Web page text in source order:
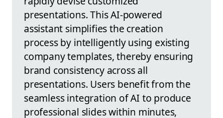
presentations. This AI-powered
assistant simplifies the creation
process by intelligently using existing
company templates, thereby ensuring
brand consistency across all
presentations. Users benefit from the
seamless integration of AI to produce
professional slides within minutes,